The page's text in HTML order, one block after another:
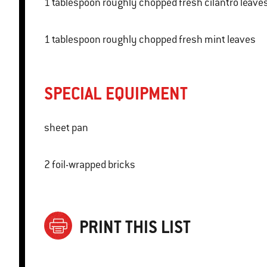
1 tablespoon roughly chopped fresh mint leaves
SPECIAL EQUIPMENT
sheet pan
2 foil-wrapped bricks
PRINT THIS LIST